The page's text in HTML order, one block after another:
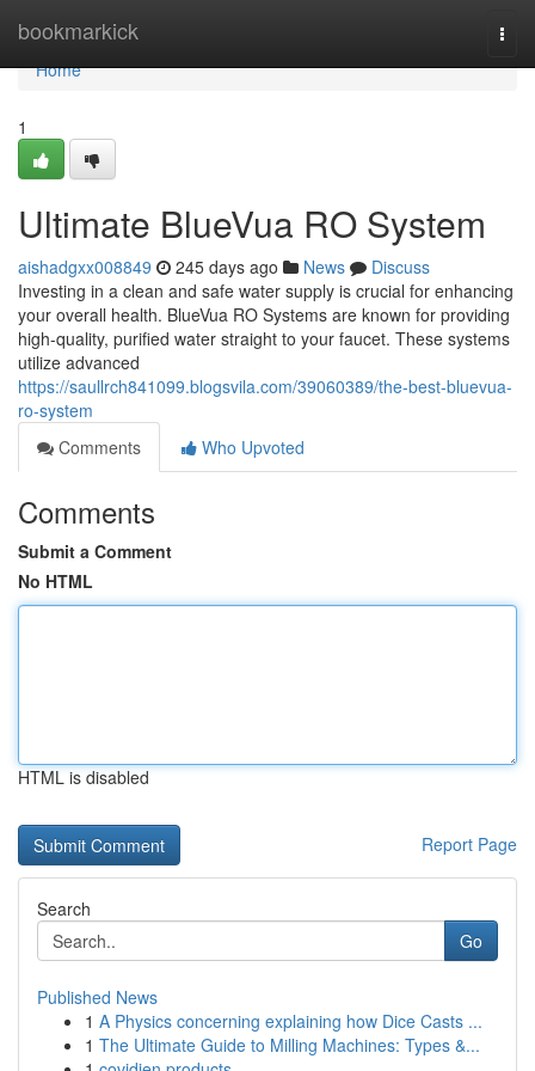
bookmarkick
Home
Home
1
Ultimate BlueVua RO System
aishadgxx008849 245 days ago News
Discuss
Investing in a clean and safe water supply is crucial for enhancing
your overall health. BlueVua RO Systems are known for providing
high-quality, purified water straight to your faucet. These systems
utilize advanced
https://saullrch841099.blogsvila.com/39060389/the-best-bluevua-
ro-system
Comments
Who Upvoted
Comments
Submit a Comment
No HTML
HTML is disabled
Report Page
Search
Go
Published News
1 A Physics concerning explaining how Dice Casts ...
1 The Ultimate Guide to Milling Machines: Types &...